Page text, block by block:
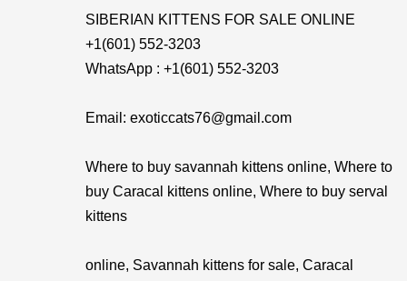
SIBERIAN KITTENS FOR SALE ONLINE
+1(601) 552-3203
WhatsApp : +1(601) 552-3203
Email: exoticcats76@gmail.com
Where to buy savannah kittens online, Where to
buy Caracal kittens online, Where to buy serval
kittens
online, Savannah kittens for sale, Caracal